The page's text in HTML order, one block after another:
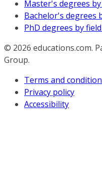
Master's degrees
Bachelor's degrees
PhD degrees by
© 2026 educations.com.
Group.
Terms and
Privacy policy
Accessibility